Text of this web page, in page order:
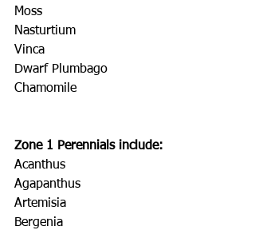
Moss
Nasturtium
Vinca
Dwarf Plumbago
Chamomile
Zone 1 Perennials include:
Acanthus
Agapanthus
Artemisia
Bergenia